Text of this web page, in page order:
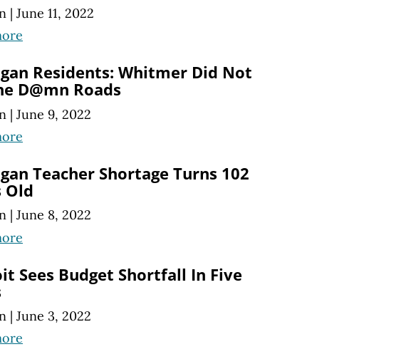
| June 11, 2022
Residents: Whitmer Did Not
D@mn Roads
| June 9, 2022
Teacher Shortage Turns 102
Old
| June 8, 2022
Sees Budget Shortfall In Five
| June 3, 2022